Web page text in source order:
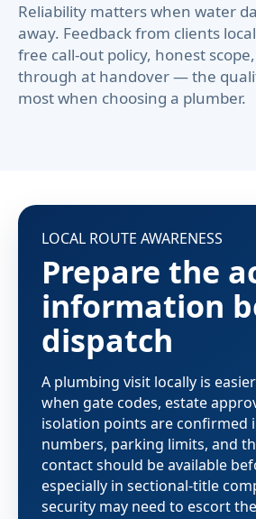
Reliability matters when water
away. Feedback from clients
free call-out policy, honest
through at handover — the
most when choosing a plumber.
LOCAL ROUTE AWARENESS
Prepare the
information
dispatch
A plumbing visit locally is
when gate codes, estate
isolation points are confirmed
numbers, parking limits, and
contact should be available
especially in sectional-title
security may need to escort